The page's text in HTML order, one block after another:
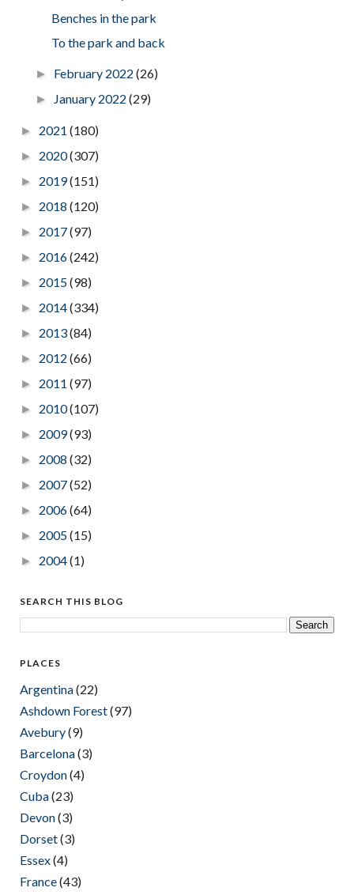
Benches in the park
To the park and back
► February 2022(26)
► January 2022(29)
► 2021 (180)
► 2020(307)
► 2019(151)
► 2018 (120)
► 2017(97)
► 2016(242)
► 2015(98)
► 2014(334)
► 2013(84)
► 2012 (66)
► 2011 (97)
► 2010(107)
► 2009(93)
► 2008 (32)
► 2007(52)
► 2006(64)
► 2005(15)
► 2004(1)
SEARCH THIS BLOG
PLACES
Argentina(22)
Ashdown Forest(97)
Avebury(9)
Barcelona(3)
Croydon(4)
Cuba(23)
Devon(3)
Dorset(3)
Essex(4)
France(43)